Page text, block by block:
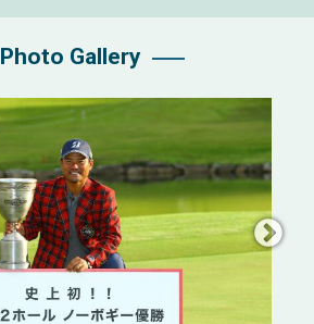
Photo Gallery